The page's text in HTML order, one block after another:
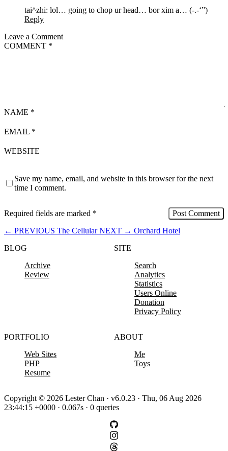
tai^zhi: lol… going to chop ur head… bor xim a… (-.-‘”)
Reply
Leave a Comment
COMMENT *
NAME *
EMAIL *
WEBSITE
Save my name, email, and website in this browser for the next
time I comment.
Required fields are marked *
← PREVIOUS The Cellular NEXT → Orchard Hotel
BLOG
Archive
Review
SITE
Search
Analytics
Statistics
Users Online
Donation
Privacy Policy
PORTFOLIO
Web Sites
PHP
Resume
ABOUT
Me
Toys
Copyright © 2026 Lester Chan · v6.0.23 · Thu, 06 Aug 2026
23:44:15 +0000 · 0.067s · 0 queries